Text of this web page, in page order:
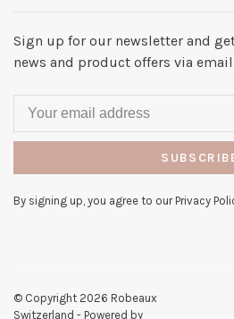
Sign up for our newsletter and
news and product offers via email
By signing up, you agree to our Privacy
© Copyright 2026 Robeaux
Switzerland - Powered by